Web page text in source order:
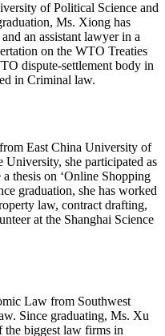
of Political Science and
Ms. Xiong has
an assistant lawyer in a
on the WTO Treaties
dispute-settlement body in
in Criminal law.
East China University of
University, she participated as
a thesis on ‘Online Shopping
graduation, she has worked
law, contract drafting,
at the Shanghai Science
Law from Southwest
Since graduating, Ms. Xu
the biggest law firms in